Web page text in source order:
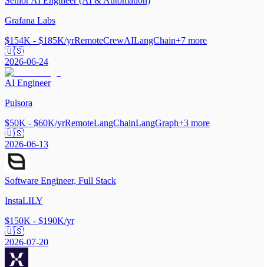
Grafana Labs
$154K - $185K/yrRemoteCrewAILangChain+7 more
🇺🇸
2026-06-24
AI Engineer
Pulsora
$50K - $60K/yrRemoteLangChainLangGraph+3 more
🇺🇸
2026-06-13
Software Engineer, Full Stack
InstaLILY
$150K - $190K/yr
🇺🇸
2026-07-20